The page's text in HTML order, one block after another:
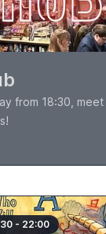
from 18:30,
- 22:00